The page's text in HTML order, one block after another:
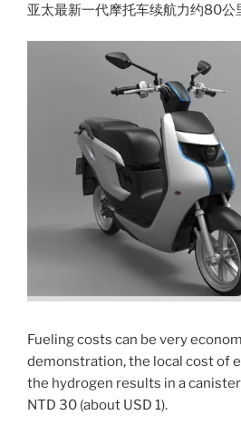
亚太最新一代摩托车续航力约80公
Fueling costs can be very
demonstration, the local cost of
the hydrogen results in a
NTD 30 (about USD 1).